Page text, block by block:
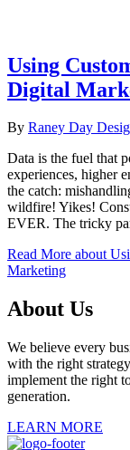
Using
Digital
By Raney Day
Data is the fuel that
experiences, higher
the catch:
wildfire! Yikes!
EVER. The tricky
Read More about
Marketing
About Us
We believe every
with the right
implement the right
generation.
LEARN MORE